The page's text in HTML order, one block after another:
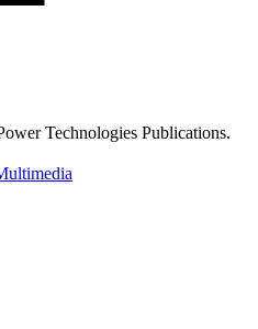
Technologies Publications.